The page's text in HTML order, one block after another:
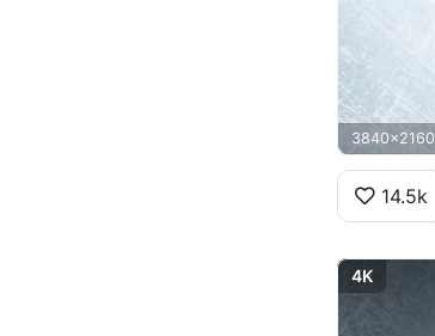
3840x2160
14.5k
4K